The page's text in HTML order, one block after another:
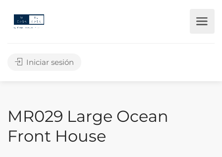
Iniciar sesión
MR029 Large Ocean
Front House